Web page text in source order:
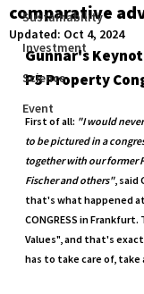
Sustainability
Investment
Science
Event
comparative
Updated: Oct 4, 2024
Gunnar's
P5 Property
First of all: "I would
to be pictured in a
together with our former
Fischer and others", said
that's what happened at
CONGRESS in
Values", and that's
has to take care of, take